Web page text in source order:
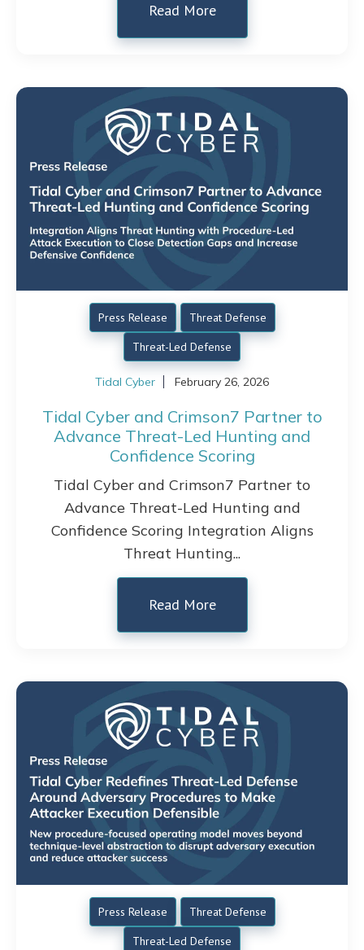
Read More
Press Release
Threat Defense
Threat-Led Defense
Tidal Cyber February 26, 2026
Tidal Cyber and Crimson7 Partner to
Advance Threat-Led Hunting and
Confidence Scoring
Tidal Cyber and Crimson7 Partner to
Advance Threat-Led Hunting and
Confidence Scoring Integration Aligns
Threat Hunting...
Read More
Press Release
Threat Defense
Threat-Led Defense